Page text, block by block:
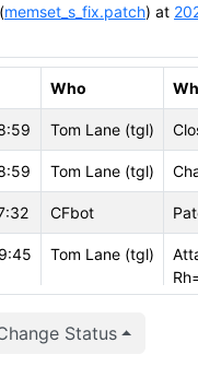
memset_s_fix.patch) at
Who
Tom Lane (tgl)
Tom Lane (tgl)
CFbot
Tom Lane (tgl)
Status